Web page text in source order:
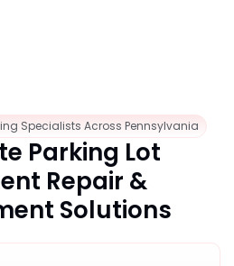
Specialists Across Pennsylvania
Parking Lot
Repair &
Solutions